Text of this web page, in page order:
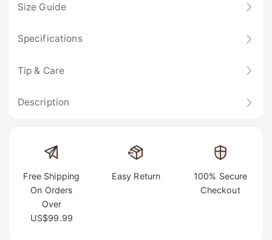
Size Guide
Specifications
Tip & Care
Description
Free Shipping
On Orders
Over
US$99.99
Easy Return
100% Secure
Checkout